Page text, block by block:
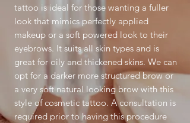
tattoo is ideal for those wanting a fuller
look that mimics perfectly applied
makeup or a soft powered look to their
eyebrows. It suits all skin types and is
great for oily and thickened skins. We can
opt for a darker more structured brow or
a very soft natural looking brow with this
style of cosmetic tattoo. A consultation is
required prior to having this procedure